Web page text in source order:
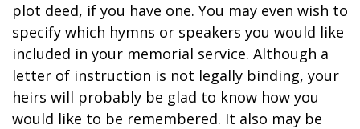
plot deed, if you have one. You may even wish to
specify which hymns or speakers you would like
included in your memorial service. Although a
letter of instruction is not legally binding, your
heirs will probably be glad to know how you
would like to be remembered. It also may be